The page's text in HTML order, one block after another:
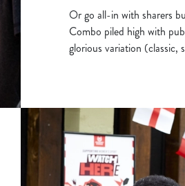
Or go all-in with sharers
Combo piled high with
glorious variation